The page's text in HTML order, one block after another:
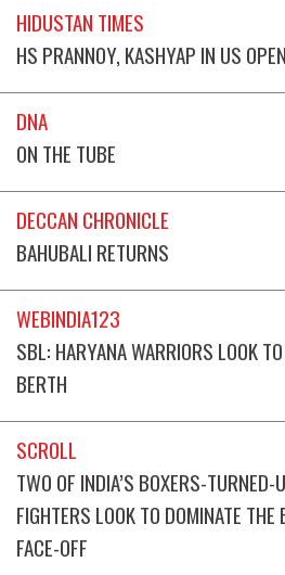
HIDUSTAN TIMES
HS PRANNOY, KASHYAP IN US
DNA
ON THE TUBE
DECCAN CHRONICLE
BAHUBALI RETURNS
WEBINDIA123
SBL: HARYANA WARRIORS LOOK
BERTH
SCROLL
TWO OF INDIA’S BOXERS-TURNED-
FIGHTERS LOOK TO DOMINATE THE
FACE-OFF